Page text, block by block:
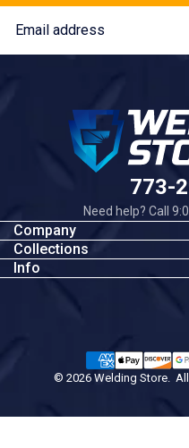
Welding Store
773-
Need help? Call
Company
Collections
Info
© 2026 Welding Store.